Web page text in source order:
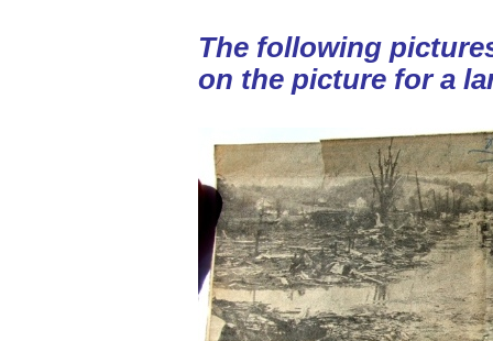
The following
on the picture for a